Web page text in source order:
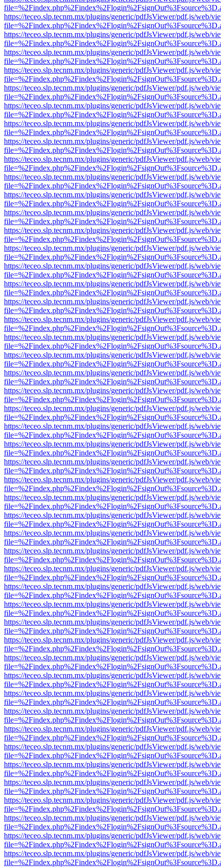
https://teceo.slp.tecnm.mx/plugins/generic/pdfJsViewer/pdf.js/web/
https://teceo.slp.tecnm.mx/plugins/generic/pdfJsViewer/pdf.js/web/
https://teceo.slp.tecnm.mx/plugins/generic/pdfJsViewer/pdf.js/web/
https://teceo.slp.tecnm.mx/plugins/generic/pdfJsViewer/pdf.js/web/
https://teceo.slp.tecnm.mx/plugins/generic/pdfJsViewer/pdf.js/web/
https://teceo.slp.tecnm.mx/plugins/generic/pdfJsViewer/pdf.js/web/
https://teceo.slp.tecnm.mx/plugins/generic/pdfJsViewer/pdf.js/web/
https://teceo.slp.tecnm.mx/plugins/generic/pdfJsViewer/pdf.js/web/
https://teceo.slp.tecnm.mx/plugins/generic/pdfJsViewer/pdf.js/web/
https://teceo.slp.tecnm.mx/plugins/generic/pdfJsViewer/pdf.js/web/
https://teceo.slp.tecnm.mx/plugins/generic/pdfJsViewer/pdf.js/web/
https://teceo.slp.tecnm.mx/plugins/generic/pdfJsViewer/pdf.js/web/
https://teceo.slp.tecnm.mx/plugins/generic/pdfJsViewer/pdf.js/web/
https://teceo.slp.tecnm.mx/plugins/generic/pdfJsViewer/pdf.js/web/
https://teceo.slp.tecnm.mx/plugins/generic/pdfJsViewer/pdf.js/web/
https://teceo.slp.tecnm.mx/plugins/generic/pdfJsViewer/pdf.js/web/
https://teceo.slp.tecnm.mx/plugins/generic/pdfJsViewer/pdf.js/web/
https://teceo.slp.tecnm.mx/plugins/generic/pdfJsViewer/pdf.js/web/
https://teceo.slp.tecnm.mx/plugins/generic/pdfJsViewer/pdf.js/web/
https://teceo.slp.tecnm.mx/plugins/generic/pdfJsViewer/pdf.js/web/
https://teceo.slp.tecnm.mx/plugins/generic/pdfJsViewer/pdf.js/web/
https://teceo.slp.tecnm.mx/plugins/generic/pdfJsViewer/pdf.js/web/
https://teceo.slp.tecnm.mx/plugins/generic/pdfJsViewer/pdf.js/web/
https://teceo.slp.tecnm.mx/plugins/generic/pdfJsViewer/pdf.js/web/
https://teceo.slp.tecnm.mx/plugins/generic/pdfJsViewer/pdf.js/web/
https://teceo.slp.tecnm.mx/plugins/generic/pdfJsViewer/pdf.js/web/
https://teceo.slp.tecnm.mx/plugins/generic/pdfJsViewer/pdf.js/web/
https://teceo.slp.tecnm.mx/plugins/generic/pdfJsViewer/pdf.js/web/
https://teceo.slp.tecnm.mx/plugins/generic/pdfJsViewer/pdf.js/web/
https://teceo.slp.tecnm.mx/plugins/generic/pdfJsViewer/pdf.js/web/
https://teceo.slp.tecnm.mx/plugins/generic/pdfJsViewer/pdf.js/web/
https://teceo.slp.tecnm.mx/plugins/generic/pdfJsViewer/pdf.js/web/
https://teceo.slp.tecnm.mx/plugins/generic/pdfJsViewer/pdf.js/web/
https://teceo.slp.tecnm.mx/plugins/generic/pdfJsViewer/pdf.js/web/
https://teceo.slp.tecnm.mx/plugins/generic/pdfJsViewer/pdf.js/web/
https://teceo.slp.tecnm.mx/plugins/generic/pdfJsViewer/pdf.js/web/
https://teceo.slp.tecnm.mx/plugins/generic/pdfJsViewer/pdf.js/web/
https://teceo.slp.tecnm.mx/plugins/generic/pdfJsViewer/pdf.js/web/
https://teceo.slp.tecnm.mx/plugins/generic/pdfJsViewer/pdf.js/web/
https://teceo.slp.tecnm.mx/plugins/generic/pdfJsViewer/pdf.js/web/
https://teceo.slp.tecnm.mx/plugins/generic/pdfJsViewer/pdf.js/web/
https://teceo.slp.tecnm.mx/plugins/generic/pdfJsViewer/pdf.js/web/
https://teceo.slp.tecnm.mx/plugins/generic/pdfJsViewer/pdf.js/web/
https://teceo.slp.tecnm.mx/plugins/generic/pdfJsViewer/pdf.js/web/
https://teceo.slp.tecnm.mx/plugins/generic/pdfJsViewer/pdf.js/web/
https://teceo.slp.tecnm.mx/plugins/generic/pdfJsViewer/pdf.js/web/
https://teceo.slp.tecnm.mx/plugins/generic/pdfJsViewer/pdf.js/web/
https://teceo.slp.tecnm.mx/plugins/generic/pdfJsViewer/pdf.js/web/